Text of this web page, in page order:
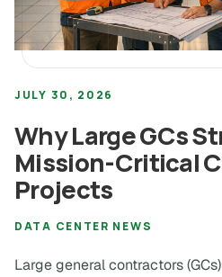
JULY 30, 2026
Why Large GCs
Mission-Critical
Projects
DATA CENTER NEWS
Large general contractors